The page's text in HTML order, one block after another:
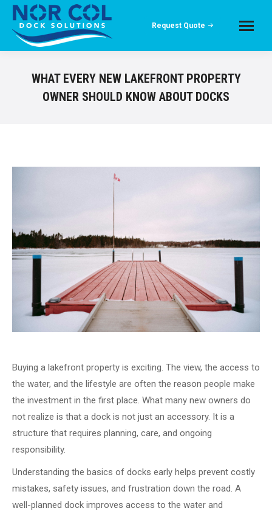
Request Quote
WHAT EVERY NEW LAKEFRONT PROPERTY
OWNER SHOULD KNOW ABOUT DOCKS
Buying a lakefront property is exciting. The view, the access to
the water, and the lifestyle are often the reason people make
the investment in the first place. What many new owners do
not realize is that a dock is not just an accessory. It is a
structure that requires planning, care, and ongoing
responsibility.
Understanding the basics of docks early helps prevent costly
mistakes, safety issues, and frustration down the road. A
well-planned dock improves access to the water and